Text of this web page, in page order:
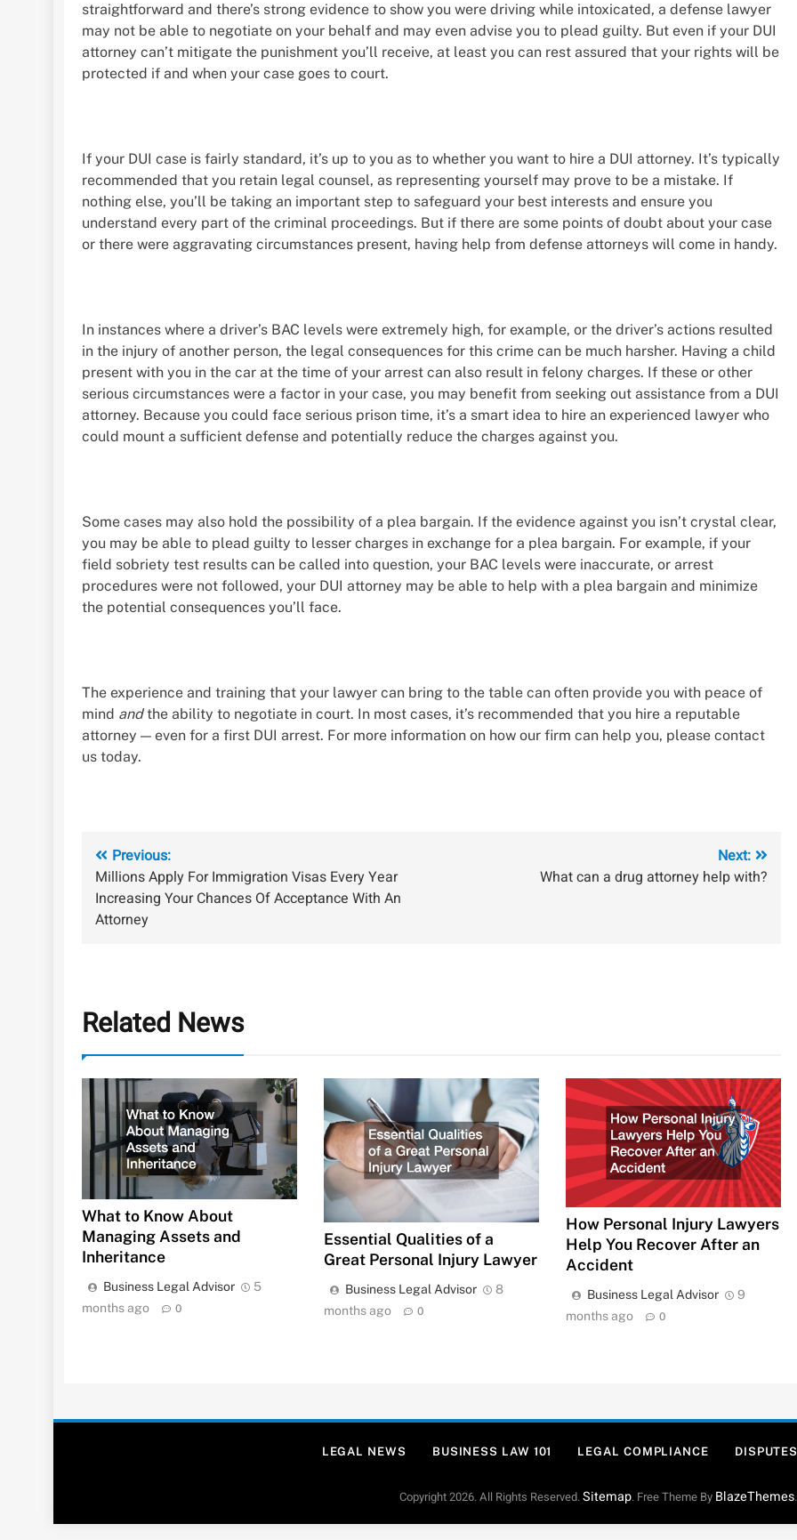
straightforward and there’s strong evidence to show you were driving while intoxicated, a defense lawyer
may not be able to negotiate on your behalf and may even advise you to plead guilty. But even if your DUI
attorney can’t mitigate the punishment you’ll receive, at least you can rest assured that your rights will be
protected if and when your case goes to court.
If your DUI case is fairly standard, it’s up to you as to whether you want to hire a DUI attorney. It’s typically
recommended that you retain legal counsel, as representing yourself may prove to be a mistake. If
nothing else, you’ll be taking an important step to safeguard your best interests and ensure you
understand every part of the criminal proceedings. But if there are some points of doubt about your case
or there were aggravating circumstances present, having help from defense attorneys will come in handy.
In instances where a driver’s BAC levels were extremely high, for example, or the driver’s actions resulted
in the injury of another person, the legal consequences for this crime can be much harsher. Having a child
present with you in the car at the time of your arrest can also result in felony charges. If these or other
serious circumstances were a factor in your case, you may benefit from seeking out assistance from a DUI
attorney. Because you could face serious prison time, it’s a smart idea to hire an experienced lawyer who
could mount a sufficient defense and potentially reduce the charges against you.
Some cases may also hold the possibility of a plea bargain. If the evidence against you isn’t crystal clear,
you may be able to plead guilty to lesser charges in exchange for a plea bargain. For example, if your
field sobriety test results can be called into question, your BAC levels were inaccurate, or arrest
procedures were not followed, your DUI attorney may be able to help with a plea bargain and minimize
the potential consequences you’ll face.
The experience and training that your lawyer can bring to the table can often provide you with peace of
mind andthe ability to negotiate in court. In most cases, it’s recommended that you hire a reputable
attorney — even for a first DUI arrest. For more information on how our firm can help you, please contact
us today.
Post
navigation
Previous:
Millions Apply For Immigration Visas Every Year
Increasing Your Chances Of Acceptance With An
Attorney
Next:
What can a drug attorney help with?
Related News
What to Know About
Managing Assets and
Inheritance
Business Legal Advisor
5
months ago
0
Essential Qualities of a
Great Personal Injury Lawyer
Business Legal Advisor
8
months ago
0
How Personal Injury Lawyers
Help You Recover After an
Accident
Business Legal Advisor
9
months ago
0
LEGAL NEWS BUSINESS LAW 101 LEGAL COMPLIANCE
Copyright 2026. All Rights Reserved.Sitemap. Free Theme By BlazeThemes.